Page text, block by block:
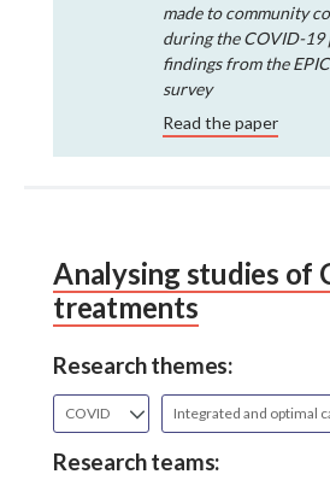
made to community
during the COVID-19
findings from the
survey
Read the paper
Analysing studies of
treatments
Research themes:
COVID Integrated and optimal
Research teams: